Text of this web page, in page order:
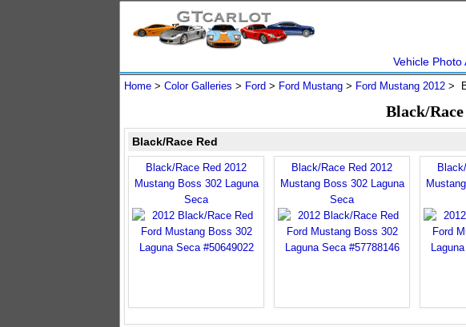
Vehicle Photo
Home > Color Galleries > Ford > Ford Mustang > Ford Mustang 2012 >
Black/
Black/Race Red
Black/Race Red 2012
Mustang Boss 302 Laguna
Seca
Black/Race Red 2012
Mustang Boss 302 Laguna
Seca